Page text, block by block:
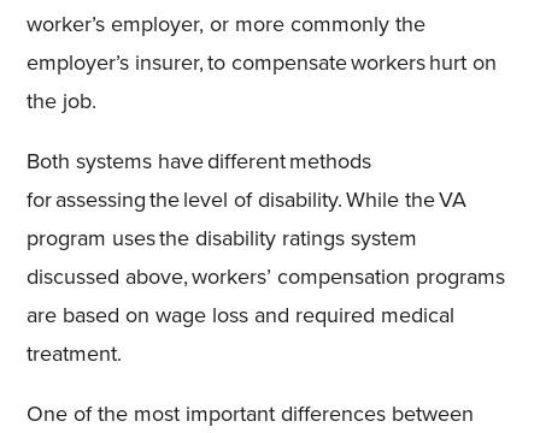
worker’s employer, or more commonly the
employer’s insurer, to compensate workers hurt on
the job.
Both systems have different methods
for assessing the level of disability. While the VA
program uses the disability ratings system
discussed above, workers’ compensation programs
are based on wage loss and required medical
treatment.
One of the most important differences between